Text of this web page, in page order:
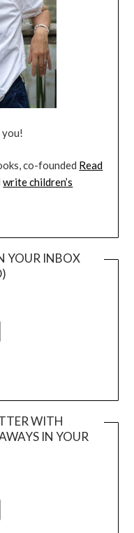
you!
co-founded Read
write children’s
YOUR INBOX
WITH
IN YOUR